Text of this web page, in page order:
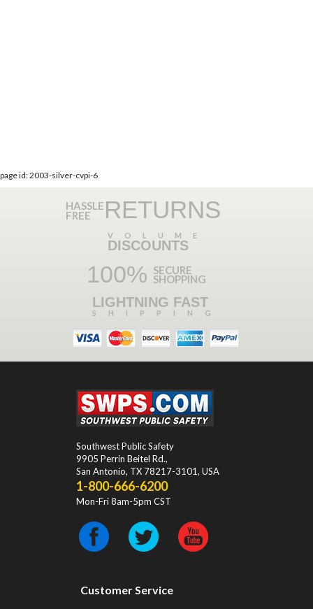
page id: 2003-silver-cvpi-6
HASSLE
FREE RETURNS
VOLUME
DISCOUNTS
100% SECURE
SHOPPING
LIGHTNING FAST
SHIPPING
Southwest Public Safety
9905 Perrin Beitel Rd.,
San Antonio, TX 78217-3101, USA
1-800-666-6200
Mon-Fri 8am-5pm CST
Customer Service